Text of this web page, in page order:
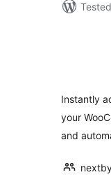
Instantly
your
and